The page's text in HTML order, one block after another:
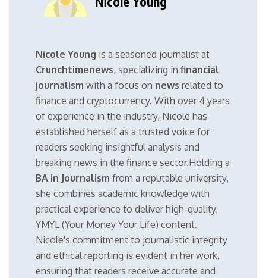
Nicole Young is a seasoned journalist at
Crunchtimenews, specializing in financial
journalism with a focus on news related to
finance and cryptocurrency. With over 4 years
of experience in the industry, Nicole has
established herself as a trusted voice for
readers seeking insightful analysis and
breaking news in the finance sector.Holding a
BA in Journalism from a reputable university,
she combines academic knowledge with
practical experience to deliver high-quality,
YMYL (Your Money Your Life) content.
Nicole's commitment to journalistic integrity
and ethical reporting is evident in her work,
ensuring that readers receive accurate and